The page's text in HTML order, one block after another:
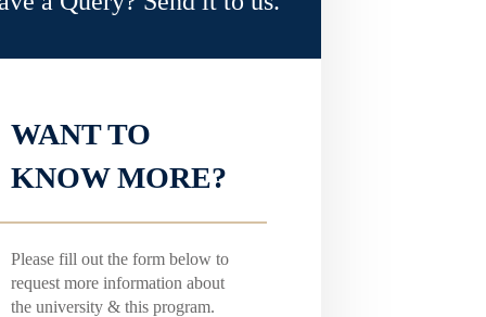
WANT TO
KNOW MORE?
Please fill out the form below to
request more information about
the university & this program.